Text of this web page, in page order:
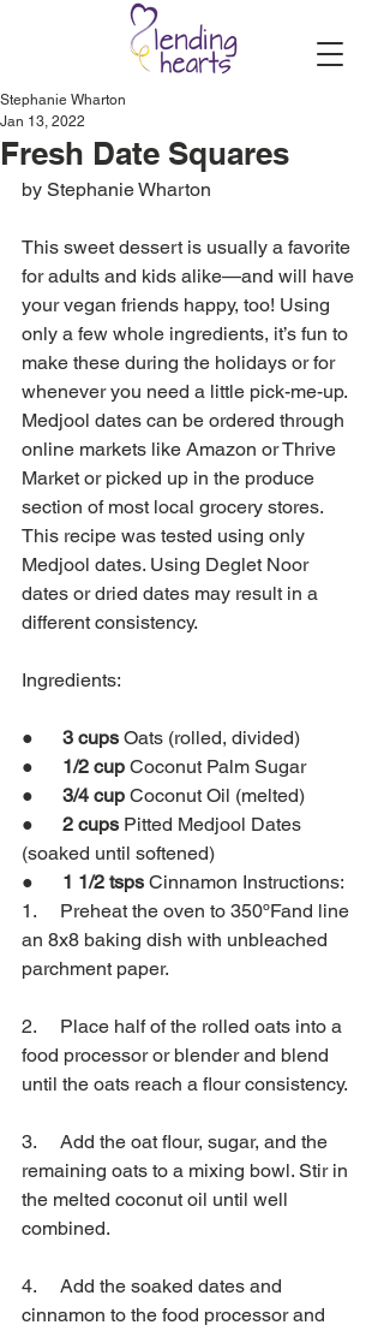
Fresh Date Squares
Stephanie Wharton
Jan 13, 2022
by Stephanie Wharton
This sweet dessert is usually a favorite
for adults and kids alike—and will have
your vegan friends happy, too! Using
only a few whole ingredients, it’s fun to
make these during the holidays or for
whenever you need a little pick-me-up.
Medjool dates can be ordered through
online markets like Amazon or Thrive
Market or picked up in the produce
section of most local grocery stores.
This recipe was tested using only
Medjool dates. Using Deglet Noor
dates or dried dates may result in a
different consistency.
Ingredients:
● 3 cups Oats (rolled, divided)
● 1/2 cup Coconut Palm Sugar
● 3/4 cup Coconut Oil (melted)
● 2 cups Pitted Medjool Dates
(soaked until softened)
● 1 1/2 tsps Cinnamon Instructions:
1.     Preheat the oven to 350ºFand line
an 8x8 baking dish with unbleached
parchment paper.
2.     Place half of the rolled oats into a
food processor or blender and blend
until the oats reach a flour consistency.
3.     Add the oat flour, sugar, and the
remaining oats to a mixing bowl. Stir in
the melted coconut oil until well
combined.
4.     Add the soaked dates and
cinnamon to the food processor and